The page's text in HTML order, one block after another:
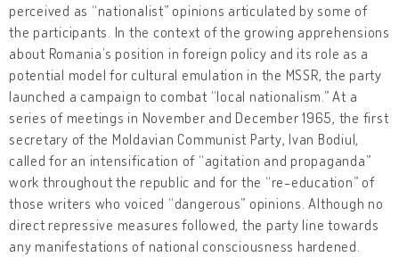
perceived as “nationalist” opinions articulated by some of
the participants. In the context of the growing apprehensions
about Romania’s position in foreign policy and its role as a
potential model for cultural emulation in the MSSR, the party
launched a campaign to combat “local nationalism.” At a
series of meetings in November and December 1965, the first
secretary of the Moldavian Communist Party, Ivan Bodiul,
called for an intensification of “agitation and propaganda”
work throughout the republic and for the “re-education” of
those writers who voiced “dangerous” opinions. Although no
direct repressive measures followed, the party line towards
any manifestations of national consciousness hardened.